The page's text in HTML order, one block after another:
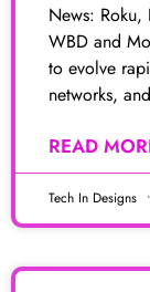
News: Roku,
WBD and
to evolve
networks,
READ
Tech In Designs